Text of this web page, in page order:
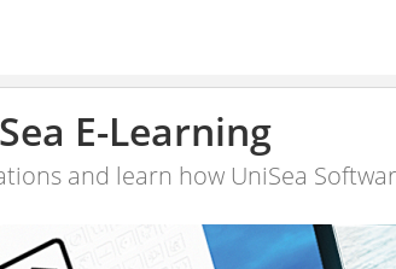
E-Learning
and learn how UniSea